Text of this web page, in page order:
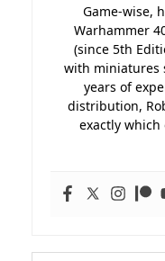
Game-wise,
Warhammer
(since 5th
with miniatures
years of
distribution,
exactly which